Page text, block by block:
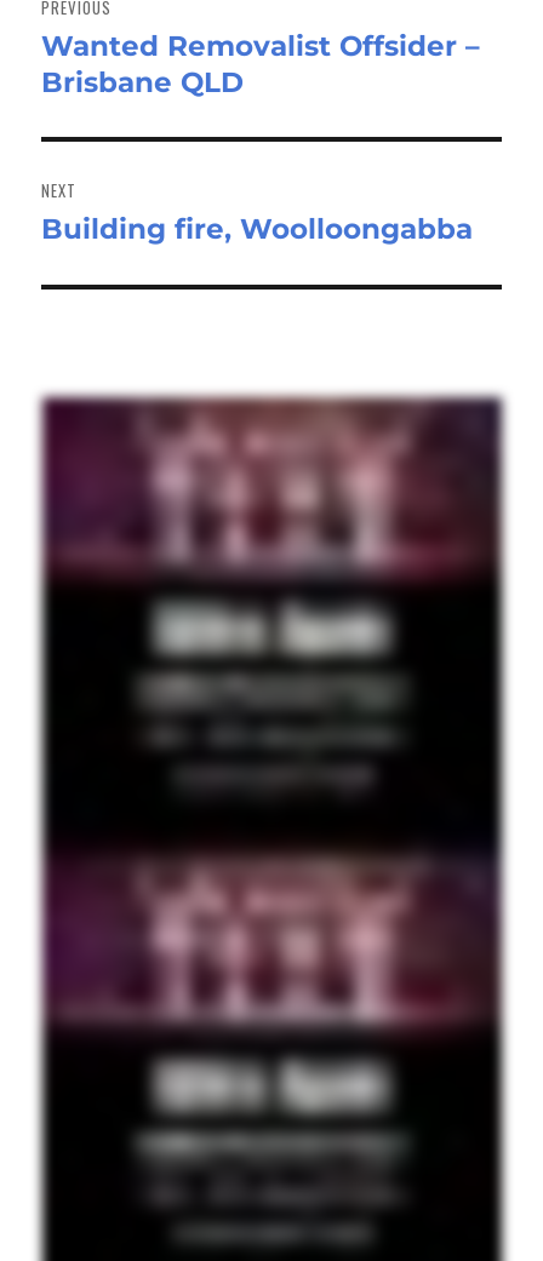
PREVIOUS
Previous
post:
Wanted Removalist Offsider –
Brisbane QLD
NEXT
Next
Building fire, Woolloongabba